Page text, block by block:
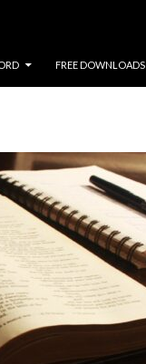
FREE DOWNLOADS